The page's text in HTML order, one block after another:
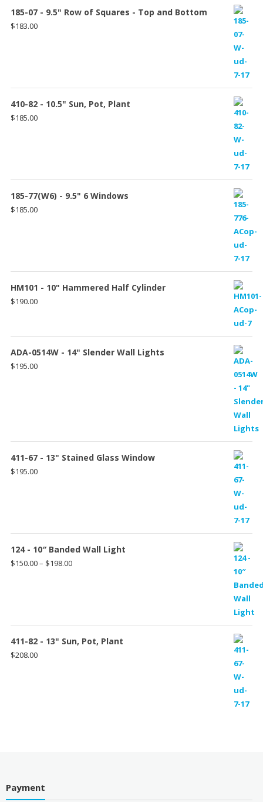
185-07 - 9.5" Row of Squares - Top and Bottom
$183.00
410-82 - 10.5" Sun, Pot, Plant
$185.00
185-77(W6) - 9.5" 6 Windows
$185.00
HM101 - 10" Hammered Half Cylinder
$190.00
ADA-0514W - 14" Slender Wall Lights
$195.00
411-67 - 13" Stained Glass Window
$195.00
124 - 10″ Banded Wall Light
$150.00– $198.00Price
411-82 - 13" Sun, Pot, Plant
$208.00
Payment